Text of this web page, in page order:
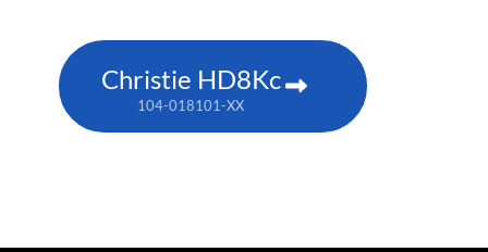
Christie HD8Kc
104-018101-XX